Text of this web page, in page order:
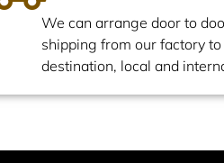
We can arrange door to
shipping from our factory to
destination, local and